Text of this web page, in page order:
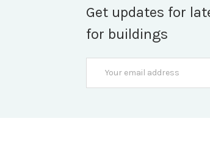
Get updates for
for buildings
Address